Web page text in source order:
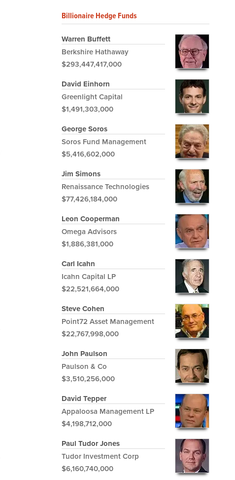
Billionaire Hedge Funds
Warren Buffett
Berkshire Hathaway
$293,447,417,000
David Einhorn
Greenlight Capital
$1,491,303,000
George Soros
Soros Fund Management
$5,416,602,000
Jim Simons
Renaissance Technologies
$77,426,184,000
Leon Cooperman
Omega Advisors
$1,886,381,000
Carl Icahn
Icahn Capital LP
$22,521,664,000
Steve Cohen
Point72 Asset Management
$22,767,998,000
John Paulson
Paulson & Co
$3,510,256,000
David Tepper
Appaloosa Management LP
$4,198,712,000
Paul Tudor Jones
Tudor Investment Corp
$6,160,740,000